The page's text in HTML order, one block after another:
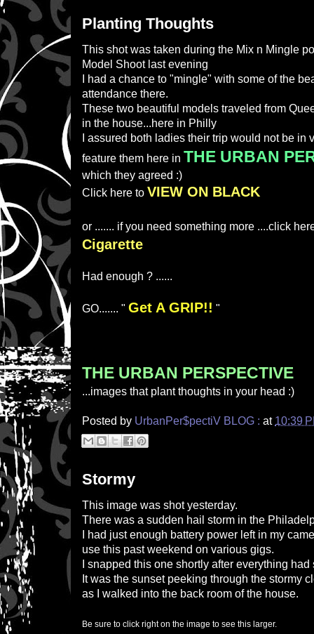
Planting Thoughts
This shot was taken during the Mix n Mingle
Model Shoot last evening
I had a chance to "mingle" with some of the
attendance there.
These two beautiful models traveled from
in the house...here in Philly
I assured both ladies their trip would not be in
feature them here in THE URBAN
which they agreed :)
Click here to VIEW ON BLACK
or ....... if you need something more ....click
Cigarette
Had enough ? ......
GO....... " Get A GRIP!! "
THE URBAN PERSPECTIVE
...images that plant thoughts in your head :)
Posted by UrbanPer$pectiV BLOG : at 10:39
Stormy
This image was shot yesterday.
There was a sudden hail storm in the
I had just enough battery power left in my
use this past weekend on various gigs.
I snapped this one shortly after everything
It was the sunset peeking through the stormy
as I walked into the back room of the house.
Be sure to click right on the image to see this larger.